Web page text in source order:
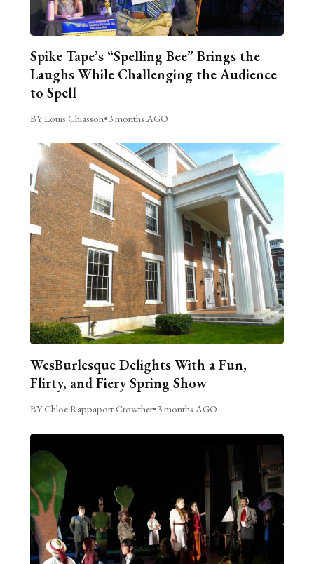
Spike Tape’s “Spelling Bee” Brings the
Laughs While Challenging the Audience
to Spell
BY Louis Chiasson•3 months AGO
WesBurlesque Delights With a Fun,
Flirty, and Fiery Spring Show
BY Chloe Rappaport Crowther•3 months AGO